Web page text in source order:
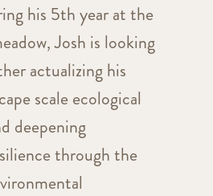
his 5th year at the
Josh is looking
actualizing his
scale ecological
deepening
through the